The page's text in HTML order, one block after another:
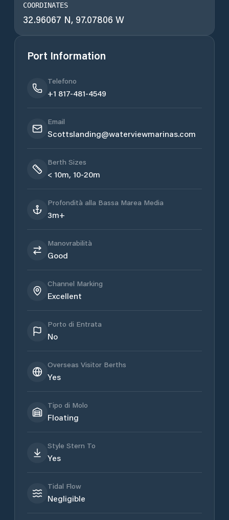
COORDINATES
32.96067 N, 97.07806 W
Port Information
Telefono
+1 817-481-4549
Email
Scottslanding@waterviewmarinas.com
Berth Sizes
< 10m, 10-20m
Profondità alla Bassa Marea Media
3m+
Manovrabilità
Good
Channel Marking
Excellent
Porto di Entrata
No
Overseas Visitor Berths
Yes
Tipo di Molo
Floating
Style Stern To
Yes
Tidal Flow
Negligible